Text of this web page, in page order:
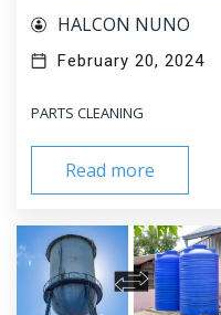
HALCON NUNO
February 20, 2024
PARTS CLEANING
Read more